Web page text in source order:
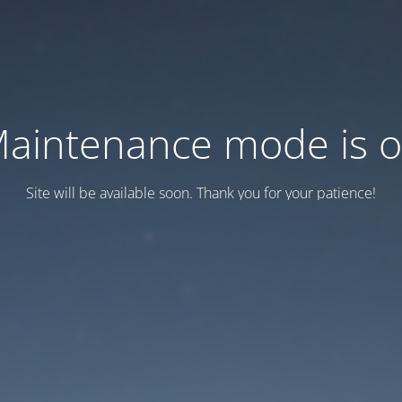
mode is
Site will be available soon. Thank you for your patience!